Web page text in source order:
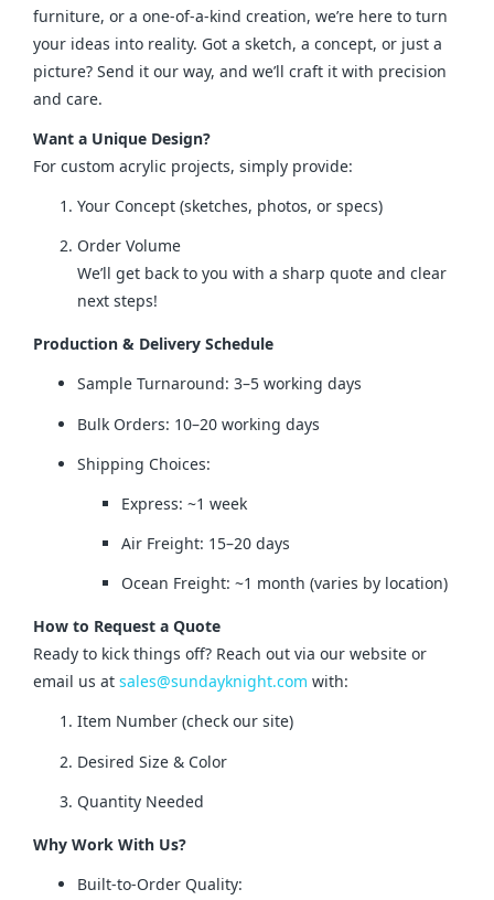
furniture, or a one-of-a-kind creation, we’re here to turn
your ideas into reality. Got a sketch, a concept, or just a
picture? Send it our way, and we’ll craft it with precision
and care.
Want a Unique Design?
For custom acrylic projects, simply provide:
Your Concept (sketches, photos, or specs)
Order Volume
We’ll get back to you with a sharp quote and clear
next steps!
Production & Delivery Schedule
Sample Turnaround: 3–5 working days
Bulk Orders: 10–20 working days
Shipping Choices:
Express: ~1 week
Air Freight: 15–20 days
Ocean Freight: ~1 month (varies by location)
How to Request a Quote
Ready to kick things off? Reach out via our website or
email us at sales@sundayknight.com with:
Item Number (check our site)
Desired Size & Color
Quantity Needed
Why Work With Us?
Built-to-Order Quality: